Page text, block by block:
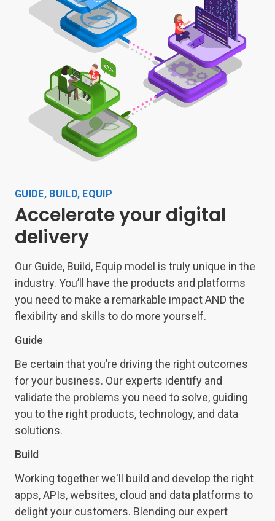
GUIDE, BUILD, EQUIP
Accelerate your digital
delivery
Our Guide, Build, Equip model is truly unique in the
industry. You’ll have the products and platforms
you need to make a remarkable impact AND the
flexibility and skills to do more yourself.
Guide
Be certain that you’re driving the right outcomes
for your business. Our experts identify and
validate the problems you need to solve, guiding
you to the right products, technology, and data
solutions.
Build
Working together we'll build and develop the right
apps, APIs, websites, cloud and data platforms to
delight your customers. Blending our expert